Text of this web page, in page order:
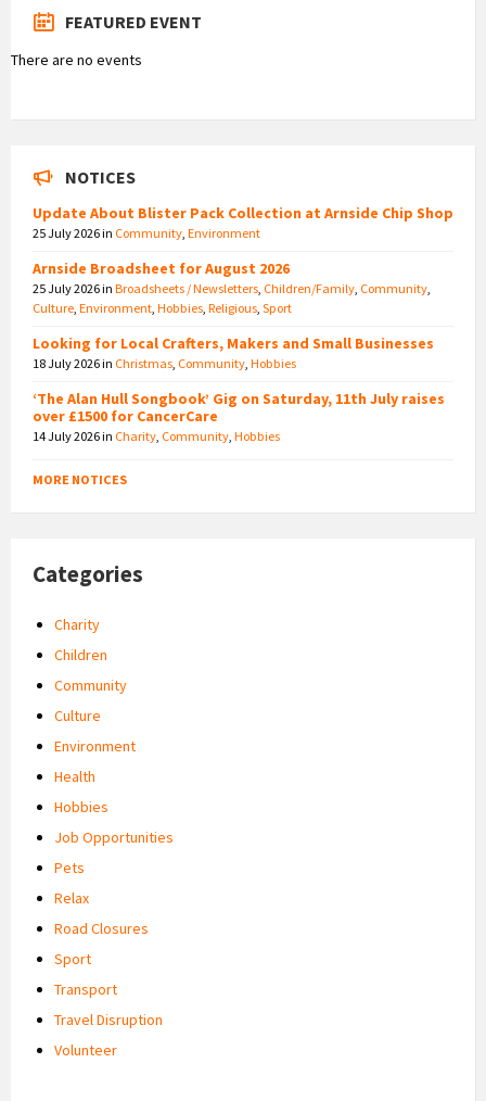
FEATURED EVENT
There are no events
NOTICES
Update About Blister Pack Collection at Arnside Chip Shop
25 July 2026in Community Environment
Arnside Broadsheet for August 2026
25 July 2026in Broadsheets / Newsletters Children/Family Community
Culture Environment Hobbies Religious Sport
Looking for Local Crafters, Makers and Small Businesses
18 July 2026in Christmas Community Hobbies
‘The Alan Hull Songbook’ Gig on Saturday, 11th July raises
over £1500 for CancerCare
14 July 2026in Charity Community Hobbies
MORE NOTICES
Categories
Charity
Children
Community
Culture
Environment
Health
Hobbies
Job Opportunities
Pets
Relax
Road Closures
Sport
Transport
Travel Disruption
Volunteer